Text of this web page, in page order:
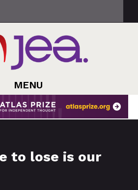
MENU
to lose is our